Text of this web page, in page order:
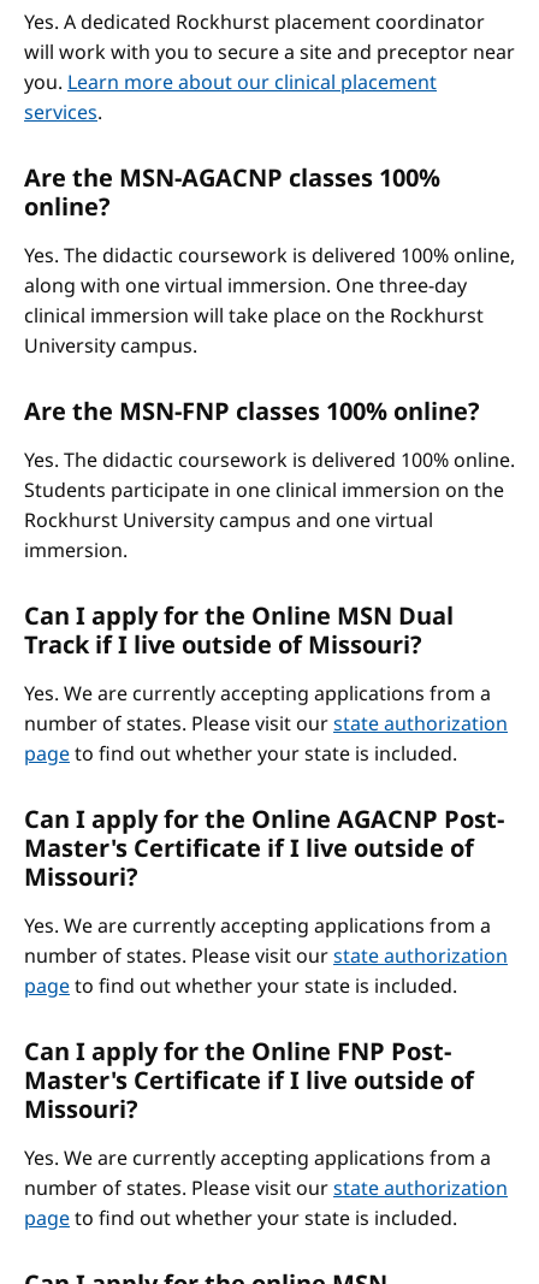
Yes. A dedicated Rockhurst placement coordinator
will work with you to secure a site and preceptor near
you. Learn more about our clinical placement
services.
Are the MSN-AGACNP classes 100%
online?
Yes. The didactic coursework is delivered 100% online,
along with one virtual immersion. One three-day
clinical immersion will take place on the Rockhurst
University campus.
Are the MSN-FNP classes 100% online?
Yes. The didactic coursework is delivered 100% online.
Students participate in one clinical immersion on the
Rockhurst University campus and one virtual
immersion.
Can I apply for the Online MSN Dual
Track if I live outside of Missouri?
Yes. We are currently accepting applications from a
number of states. Please visit ourstate authorization
pageto find out whether your state is included.
Can I apply for the Online AGACNP Post-
Master's Certificate if I live outside of
Missouri?
Yes. We are currently accepting applications from a
number of states. Please visit ourstate authorization
pageto find out whether your state is included.
Can I apply for the Online FNP Post-
Master's Certificate if I live outside of
Missouri?
Yes. We are currently accepting applications from a
number of states. Please visit ourstate authorization
pageto find out whether your state is included.